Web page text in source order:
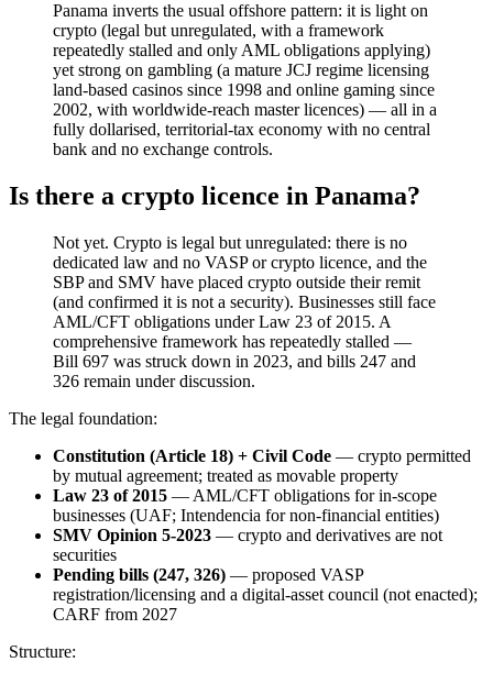
Panama inverts the usual offshore pattern: it is light on
crypto (legal but unregulated, with a framework
repeatedly stalled and only AML obligations applying)
yet strong on gambling (a mature JCJ regime licensing
land-based casinos since 1998 and online gaming since
2002, with worldwide-reach master licences) — all in a
fully dollarised, territorial-tax economy with no central
bank and no exchange controls.
Is there a crypto licence in Panama?
Not yet. Crypto is legal but unregulated: there is no
dedicated law and no VASP or crypto licence, and the
SBP and SMV have placed crypto outside their remit
(and confirmed it is not a security). Businesses still face
AML/CFT obligations under Law 23 of 2015. A
comprehensive framework has repeatedly stalled —
Bill 697 was struck down in 2023, and bills 247 and
326 remain under discussion.
The legal foundation:
Constitution (Article 18) + Civil Code — crypto permitted
by mutual agreement; treated as movable property
Law 23 of 2015 — AML/CFT obligations for in-scope
businesses (UAF; Intendencia for non-financial entities)
SMV Opinion 5-2023 — crypto and derivatives are not
securities
Pending bills (247, 326) — proposed VASP
registration/licensing and a digital-asset council (not enacted);
CARF from 2027
Structure: